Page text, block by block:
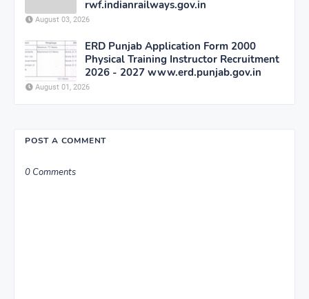
rwf.indianrailways.gov.in
August 03, 2026
ERD Punjab Application Form 2000
Physical Training Instructor Recruitment
2026 - 2027 www.erd.punjab.gov.in
August 01, 2026
POST A COMMENT
0 Comments